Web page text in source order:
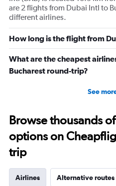
are 2 flights from Dubai Intl to
different airlines.
How long is the flight from
What are the cheapest
Bucharest round-trip?
See
Browse thousands
options on
trip
Airlines Alternative routes